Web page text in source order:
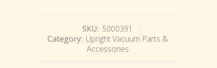
SKU: 5000391
Category: Upright Vacuum Parts &
Accessories